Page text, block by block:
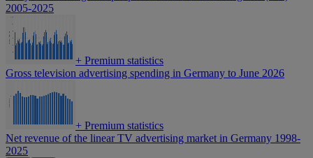
2005-2025
+ Premium statistics
Gross television advertising spending in Germany to June 2026
+ Premium statistics
Net revenue of the linear TV advertising market in Germany 1998-
2025